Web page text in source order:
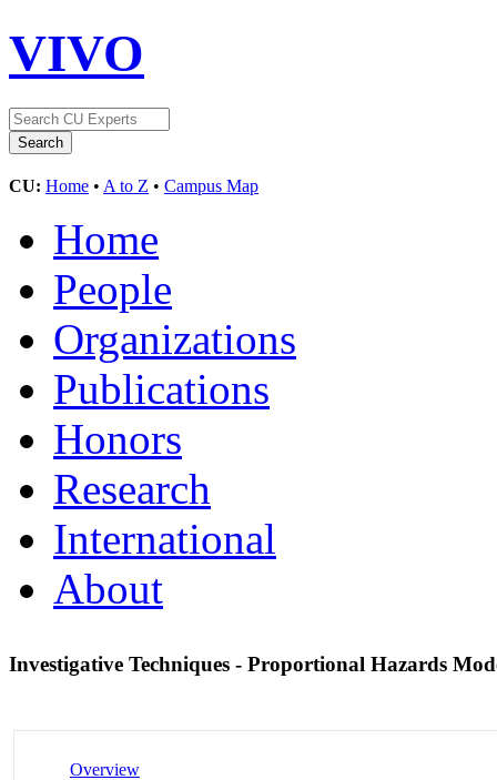
VIVO
CU: Home • A to Z • Campus Map
Home
People
Organizations
Publications
Honors
Research
International
About
Investigative Techniques - Proportional Hazards
Overview